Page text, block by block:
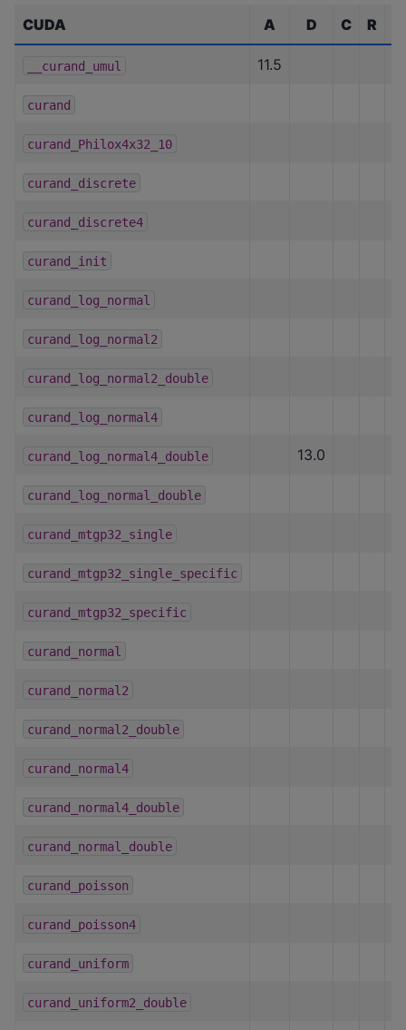
CUDA A D C R
__curand_umul 11.5
curand
curand_Philox4x32_10
curand_discrete
curand_discrete4
curand_init
curand_log_normal
curand_log_normal2
curand_log_normal2_double
curand_log_normal4
curand_log_normal4_double 13.0
curand_log_normal_double
curand_mtgp32_single
curand_mtgp32_single_specific
curand_mtgp32_specific
curand_normal
curand_normal2
curand_normal2_double
curand_normal4
curand_normal4_double
curand_normal_double
curand_poisson
curand_poisson4
curand_uniform
curand_uniform2_double